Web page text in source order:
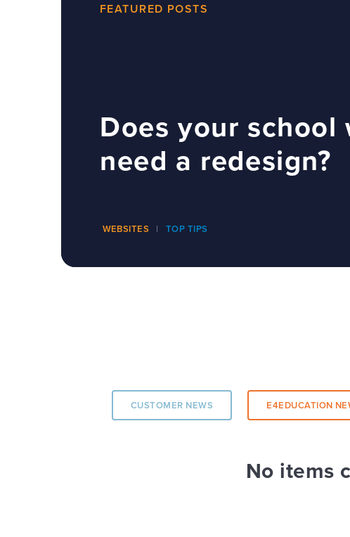
FEATURED POSTS
Does your school
need a redesign?
WEBSITES TOP TIPS
The benefits of a
wide project
CUSTOMER NEWS E4EDUCATION
No items